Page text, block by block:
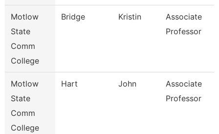
Motlow
State
Comm
College
Bridge Kristin
Associate
Professor
Motlow
State
Comm
College
Hart John
Associate
Professor